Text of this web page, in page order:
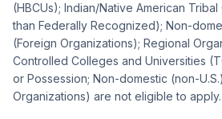
(HBCUs); Indian/Native American
than Federally Recognized); Non-
(Foreign Organizations); Regional
Controlled Colleges and Universities
or Possession; Non-domestic (non-
Organizations) are not eligible to apply.